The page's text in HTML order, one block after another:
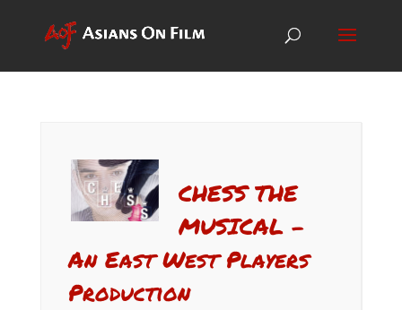
CHESS THE
MUSICAL –
An East West Players
Production